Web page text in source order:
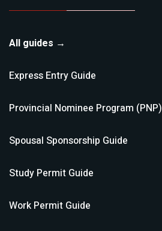
All guides →
Express Entry Guide
Provincial Nominee Program (PNP)
Spousal Sponsorship Guide
Study Permit Guide
Work Permit Guide